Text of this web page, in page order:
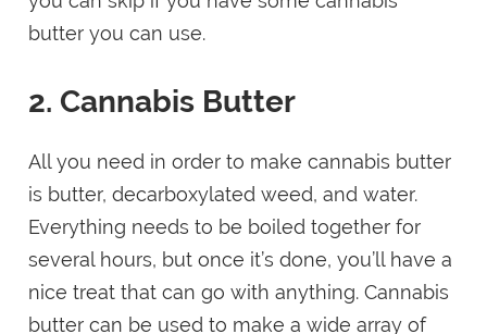
butter you can use.
2. Cannabis Butter
All you need in order to make cannabis butter
is butter, decarboxylated weed, and water.
Everything needs to be boiled together for
several hours, but once it’s done, you’ll have a
nice treat that can go with anything. Cannabis
butter can be used to make a wide array of